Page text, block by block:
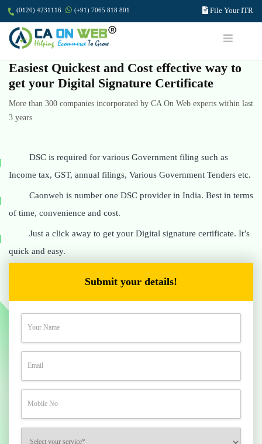
(0120) 4231116 (+91) 7065 818 801 File Your ITR
Easiest Quickest and Cost effective way to
get your Digital Signature Certificate
More than 300 companies incorporated by CA On Web experts within last
3 years
DSC is required for various Government filing such as
Income tax, GST, annual filings, Various Government Tenders etc.
Caonweb is number one DSC provider in India. Best in terms
of time, convenience and cost.
Just a click away to get your Digital signature certificate. It’s
quick and easy.
Submit your details!